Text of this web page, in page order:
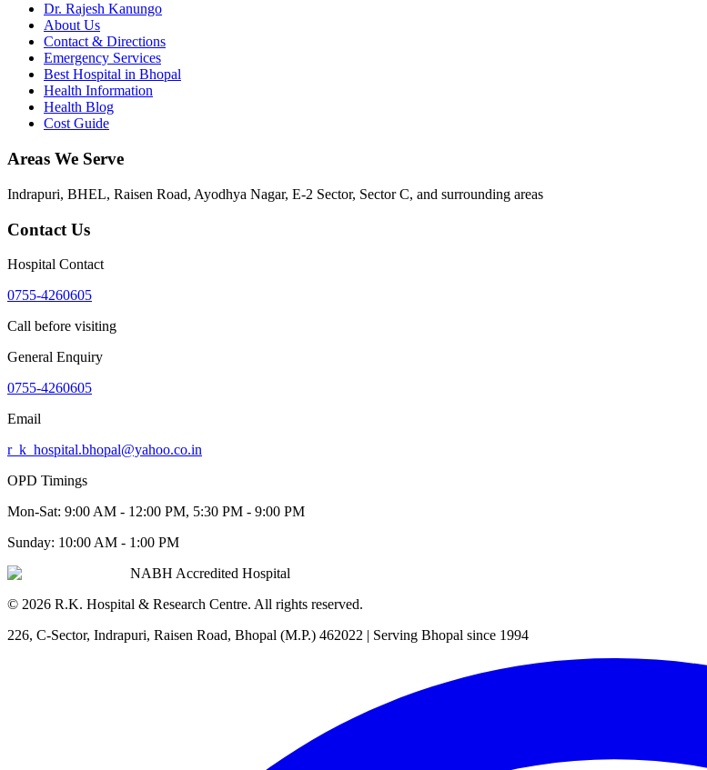
Dr. Rajesh Kanungo
About Us
Contact & Directions
Emergency Services
Best Hospital in Bhopal
Health Information
Health Blog
Cost Guide
Areas We Serve
Indrapuri, BHEL, Raisen Road, Ayodhya Nagar, E-2 Sector, Sector C, and surrounding areas
Contact Us
Hospital Contact
0755-4260605
Call before visiting
General Enquiry
0755-4260605
Email
r_k_hospital.bhopal@yahoo.co.in
OPD Timings
Mon-Sat: 9:00 AM - 12:00 PM, 5:30 PM - 9:00 PM
Sunday: 10:00 AM - 1:00 PM
NABH Accredited Hospital
© 2026 R.K. Hospital & Research Centre. All rights reserved.
226, C-Sector, Indrapuri, Raisen Road, Bhopal (M.P.) 462022 | Serving Bhopal since 1994